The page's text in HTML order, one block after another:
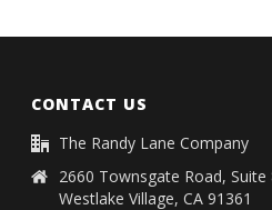
CONTACT US
The Randy Lane Company
2660 Townsgate Road, Suite
Westlake Village, CA 91361